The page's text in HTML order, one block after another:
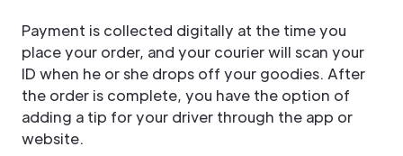
Payment is collected digitally at the time you
place your order, and your courier will scan your
ID when he or she drops off your goodies. After
the order is complete, you have the option of
adding a tip for your driver through the app or
website.